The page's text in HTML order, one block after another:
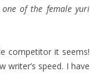
of the female yuri
competitor it seems!
writer’s speed. I have